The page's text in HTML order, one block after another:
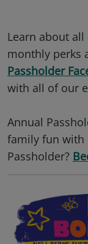
Learn about
monthly perks
Passholder
with all of our
Annual
family fun with
Passholder?